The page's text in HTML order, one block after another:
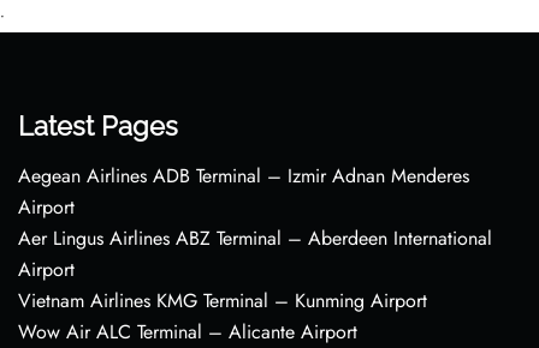
•
Latest Pages
Aegean Airlines ADB Terminal – Izmir Adnan Menderes
Airport
Aer Lingus Airlines ABZ Terminal – Aberdeen International
Airport
Vietnam Airlines KMG Terminal – Kunming Airport
Wow Air ALC Terminal – Alicante Airport